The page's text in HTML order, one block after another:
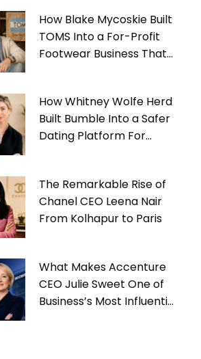
How Blake Mycoskie Built
TOMS Into a For-Profit
Footwear Business That
How Whitney Wolfe Herd
Built Bumble Into a Safer
Dating Platform For
The Remarkable Rise of
Chanel CEO Leena Nair
From Kolhapur to Paris
What Makes Accenture
CEO Julie Sweet One of
Business’s Most Influential